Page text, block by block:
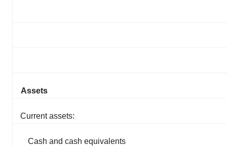
Assets
Current assets:
Cash and cash equivalents